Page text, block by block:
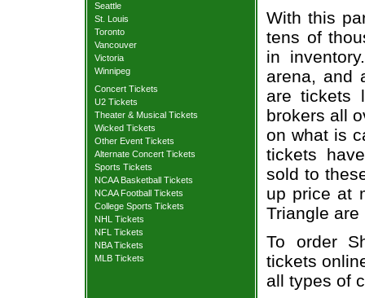
Seattle
St. Louis
Toronto
Vancouver
Victoria
Winnipeg
Concert Tickets
U2 Tickets
Theater & Musical Tickets
Wicked Tickets
Other Event Tickets
Alternate Concert Tickets
Sports Tickets
NCAA Basketball Tickets
NCAA Football Tickets
College Sports Tickets
NHL Tickets
NFL Tickets
NBA Tickets
MLB Tickets
With this
tens of
in
arena, and
are tickets
brokers all
on what is
tickets
sold to
up price at
Triangle
To order
tickets
all types of